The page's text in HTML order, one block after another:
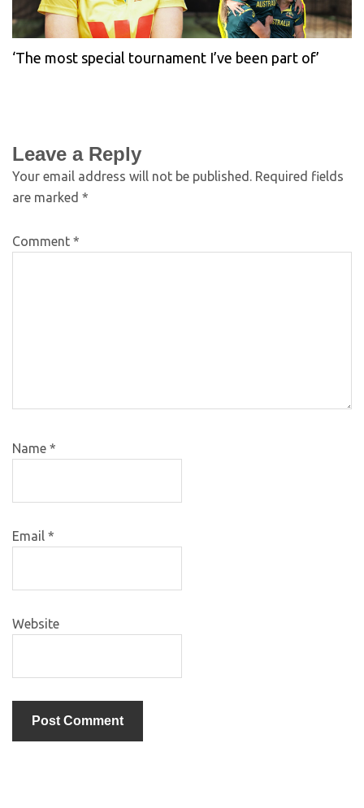
‘The most special tournament I’ve been part of’
Leave a Reply
Your email address will not be published. Required fields
are marked *
Comment *
Name *
Email *
Website